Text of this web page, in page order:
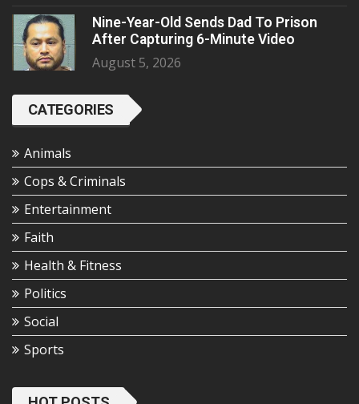
Nine-Year-Old Sends Dad To Prison
After Capturing 6-Minute Video
August 5, 2026
CATEGORIES
Animals
Cops & Criminals
Entertainment
Faith
Health & Fitness
Politics
Social
Sports